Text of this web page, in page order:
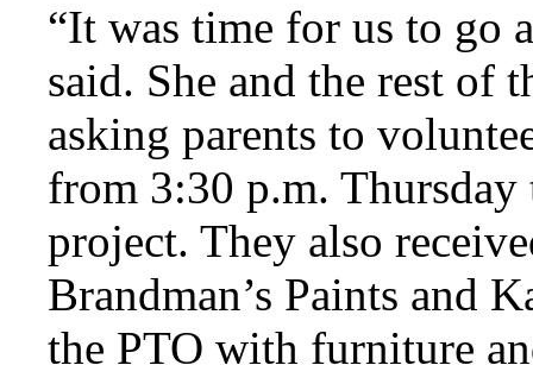
“It was time for us to go
said. She and the rest of
asking parents to
from 3:30 p.m.
project. They also
Brandman’s Paints and
the PTO with furniture